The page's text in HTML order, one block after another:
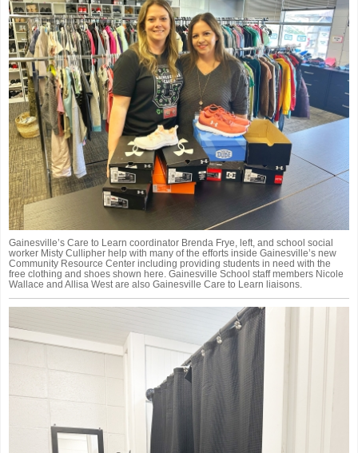
Gainesville’s Care to Learn coordinator Brenda Frye, left, and school social
worker Misty Cullipher help with many of the efforts inside Gainesville’s new
Community Resource Center including providing students in need with the
free clothing and shoes shown here. Gainesville School staff members Nicole
Wallace and Allisa West are also Gainesville Care to Learn liaisons.